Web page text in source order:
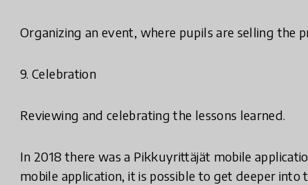
Organizing an event, where pupils are selling the
9. Celebration
Reviewing and celebrating the lessons learned.
In 2018 there was a Pikkuyrittäjät mobile
mobile application, it is possible to get deeper